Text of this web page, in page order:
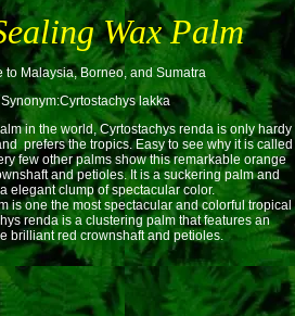
Wax Palm
to Malaysia, Borneo, and Sumatra
Synonym:Cyrtostachys lakka
in the world, Cyrtostachys renda is only hardy
prefers the tropics. Easy to see why it is called
few other palms show this remarkable orange
and petioles. It is a suckering palm and
elegant clump of spectacular color.
is one the most spectacular and colorful tropical
renda is a clustering palm that features an
brilliant red crownshaft and petioles.